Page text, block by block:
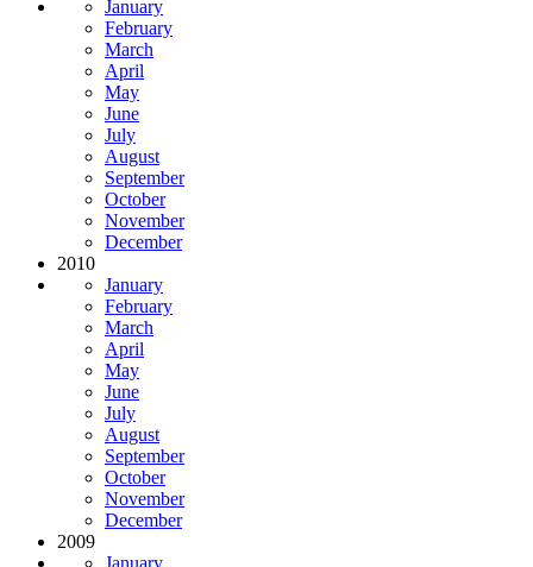
January
February
March
April
May
June
July
August
September
October
November
December
2010
January
February
March
April
May
June
July
August
September
October
November
December
2009
January